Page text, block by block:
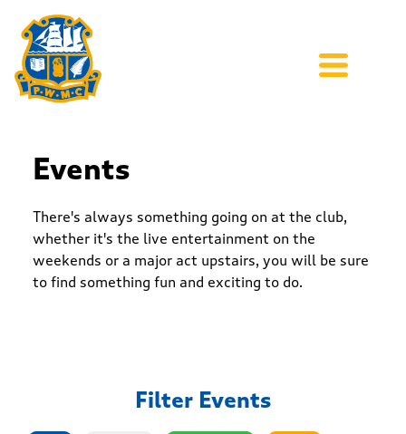
Events
There's always something going on at the club,
whether it's the live entertainment on the
weekends or a major act upstairs, you will be sure
to find something fun and exciting to do.
Filter Events